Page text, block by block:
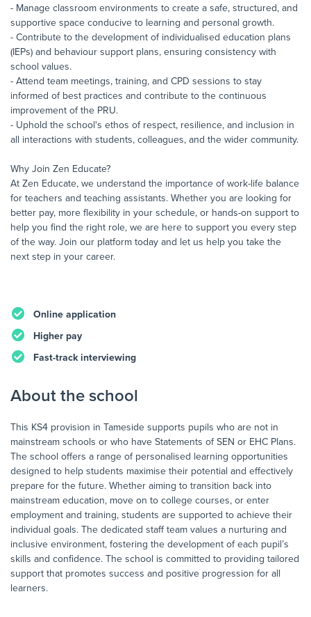
- Manage classroom environments to create a safe, structured, and
supportive space conducive to learning and personal growth.
- Contribute to the development of individualised education plans
(IEPs) and behaviour support plans, ensuring consistency with
school values.
- Attend team meetings, training, and CPD sessions to stay
informed of best practices and contribute to the continuous
improvement of the PRU.
- Uphold the school's ethos of respect, resilience, and inclusion in
all interactions with students, colleagues, and the wider community.
Why Join Zen Educate?
At Zen Educate, we understand the importance of work-life balance
for teachers and teaching assistants. Whether you are looking for
better pay, more flexibility in your schedule, or hands-on support to
help you find the right role, we are here to support you every step
of the way. Join our platform today and let us help you take the
next step in your career.
Online application
Higher pay
Fast-track interviewing
About the school
This KS4 provision in Tameside supports pupils who are not in
mainstream schools or who have Statements of SEN or EHC Plans.
The school offers a range of personalised learning opportunities
designed to help students maximise their potential and effectively
prepare for the future. Whether aiming to transition back into
mainstream education, move on to college courses, or enter
employment and training, students are supported to achieve their
individual goals. The dedicated staff team values a nurturing and
inclusive environment, fostering the development of each pupil’s
skills and confidence. The school is committed to providing tailored
support that promotes success and positive progression for all
learners.